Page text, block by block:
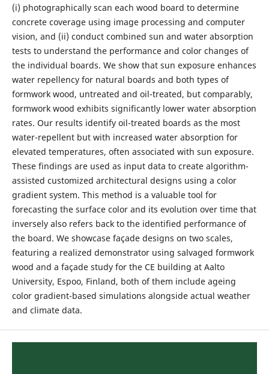
(i) photographically scan each wood board to determine
concrete coverage using image processing and computer
vision, and (ii) conduct combined sun and water absorption
tests to understand the performance and color changes of
the individual boards. We show that sun exposure enhances
water repellency for natural boards and both types of
formwork wood, untreated and oil-treated, but comparably,
formwork wood exhibits significantly lower water absorption
rates. Our results identify oil-treated boards as the most
water-repellent but with increased water absorption for
elevated temperatures, often associated with sun exposure.
These findings are used as input data to create algorithm-
assisted customized architectural designs using a color
gradient system. This method is a valuable tool for
forecasting the surface color and its evolution over time that
inversely also refers back to the identified performance of
the board. We showcase façade designs on two scales,
featuring a realized demonstrator using salvaged formwork
wood and a façade study for the CE building at Aalto
University, Espoo, Finland, both of them include ageing
color gradient-based simulations alongside actual weather
and climate data.